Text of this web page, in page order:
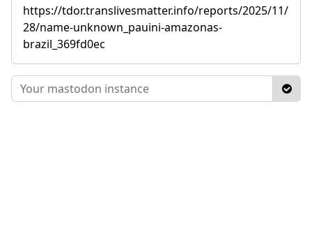
https://tdor.translivesmatter.info/reports/2025/11/
28/name-unknown_pauini-amazonas-
brazil_369fd0ec